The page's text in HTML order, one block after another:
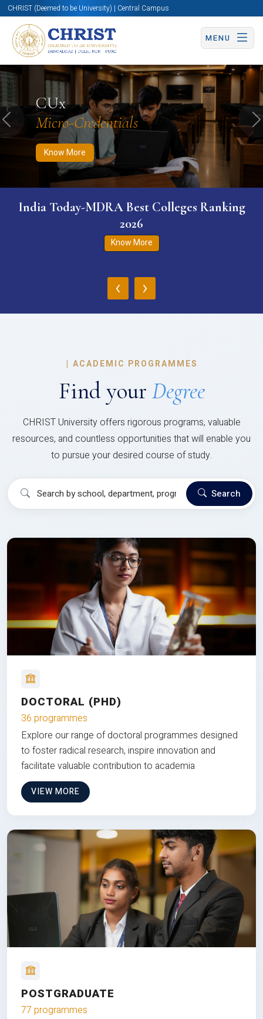
CHRIST (Deemed to be University) | Central Campus
MENU
CUx
Micro-Credentials
Know More
Know More Apply Now Apply Now
Previous
India Today-MDRA Best Colleges Ranking
2026
Know More
‹ ›
| ACADEMIC PROGRAMMES
Find your Degree
CHRIST University offers rigorous programs, valuable
resources, and countless opportunities that will enable you
to pursue your desired course of study.
Search
DOCTORAL (PHD)
36 programmes
Explore our range of doctoral programmes designed
to foster radical research, inspire innovation and
facilitate valuable contribution to academia
VIEW MORE
POSTGRADUATE
77 programmes